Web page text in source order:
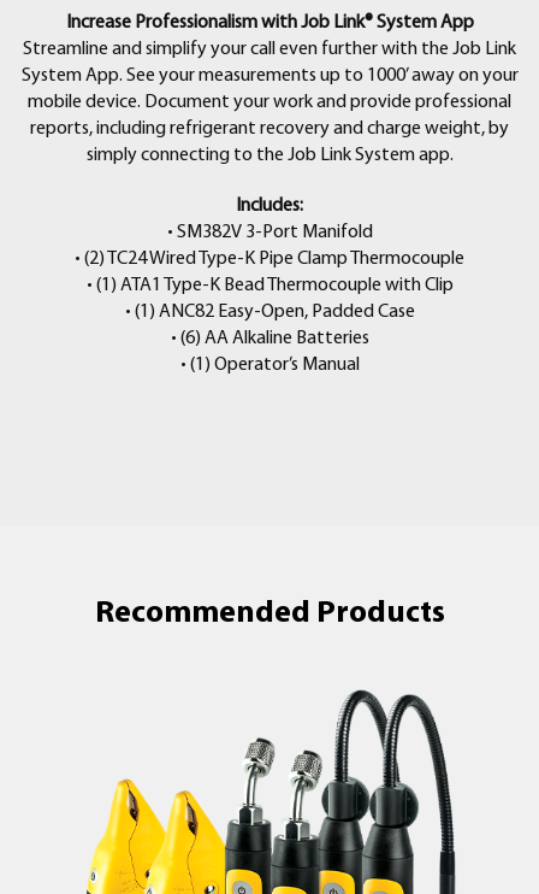
Increase Professionalism with Job Link® System App
Streamline and simplify your call even further with the Job Link
System App. See your measurements up to 1000’ away on your
mobile device. Document your work and provide professional
reports, including refrigerant recovery and charge weight, by
simply connecting to the Job Link System app.
Includes:
• SM382V 3-Port Manifold
• (2) TC24 Wired Type-K Pipe Clamp Thermocouple
• (1) ATA1 Type-K Bead Thermocouple with Clip
• (1) ANC82 Easy-Open, Padded Case
• (6) AA Alkaline Batteries
• (1) Operator’s Manual
Recommended Products